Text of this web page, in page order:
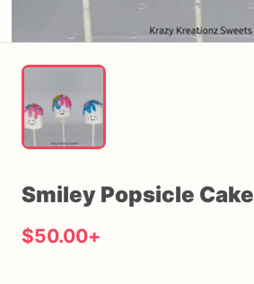
Smiley Popsicle Cake
$50.00+